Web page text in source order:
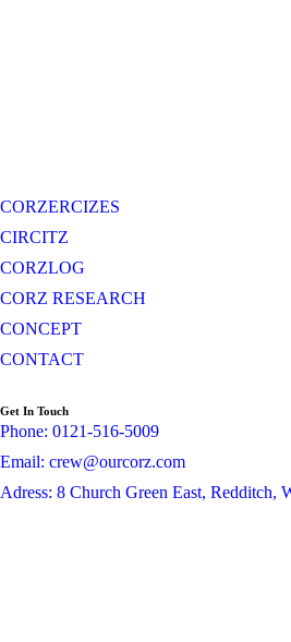
CORZERCIZES
CIRCITZ
CORZLOG
CORZ RESEARCH
CONCEPT
CONTACT
Get In Touch
Phone: 0121-516-5009
Email: crew@ourcorz.com
Adress: 8 Church Green East, Redditch,